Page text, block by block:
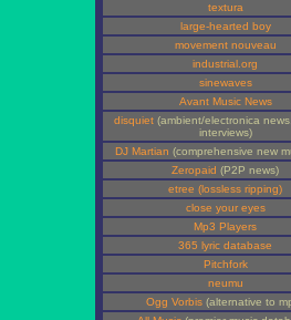
textura
large-hearted boy
movement nouveau
industrial.org
sinewaves
Avant Music News
disquiet(ambient/electronica
interviews)
DJ Martian (comprehensive new
Zeropaid (P2P news)
etree (lossless ripping)
close your eyes
Mp3 Players
365 lyric database
Pitchfork
neumu
Ogg Vorbis (alternative to